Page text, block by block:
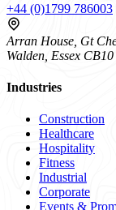
+44 (0)1799 786003
Arran House, Gt
Walden, Essex
Industries
Construction
Healthcare
Hospitality
Fitness
Industrial
Corporate
Events &